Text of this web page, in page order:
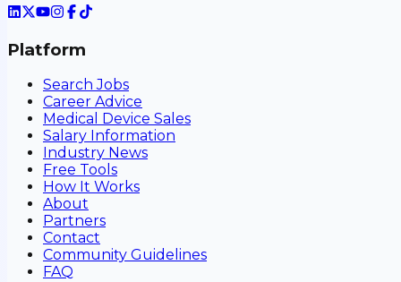
Platform
Search Jobs
Career Advice
Medical Device Sales
Salary Information
Industry News
Free Tools
How It Works
About
Partners
Contact
Community Guidelines
FAQ